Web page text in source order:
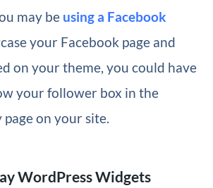
may be using a Facebook
your Facebook page and
on your theme, you could have
your follower box in the
on your site.
WordPress Widgets